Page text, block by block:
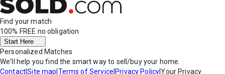
Find your match
100% FREE no obligation
Start Here
Personalized Matches
We'll help you find the smart way to sell/buy your home.
Contact|Site map Terms of Service Privacy Policy|Your Privacy